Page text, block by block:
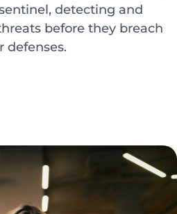
detecting and
before they breach
defenses.